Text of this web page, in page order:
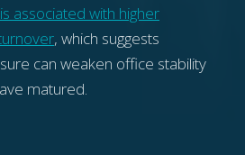
associated with higher
, which suggests
can weaken office stability
matured.